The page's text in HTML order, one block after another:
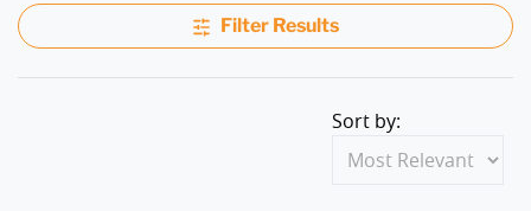
Filter Results
Sort by: